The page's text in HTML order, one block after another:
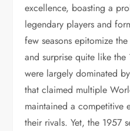
excellence, boasting a
legendary players and
few seasons epitomize
and surprise quite like the
were largely dominated
that claimed multiple
maintained a competitive
their rivals. Yet, the 1957